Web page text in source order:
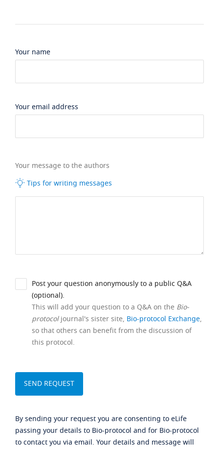
Your name
Your email address
Your message to the authors
Tips for writing messages
Post your question anonymously to a public Q&A
(optional).
This will add your question to a Q&A on the Bio-
protocoljournal's sister site, Bio-protocol Exchange,
so that others can benefit from the discussion of
this protocol.
By sending your request you are consenting to eLife
passing your details to Bio-protocol and for Bio-protocol
to contact you via email. Your details and message will